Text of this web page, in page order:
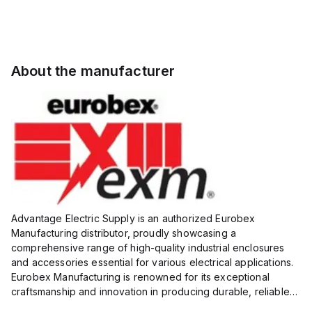
About the manufacturer
Advantage Electric Supply is an authorized Eurobex
Manufacturing distributor, proudly showcasing a
comprehensive range of high-quality industrial enclosures
and accessories essential for various electrical applications.
Eurobex Manufacturing is renowned for its exceptional
craftsmanship and innovation in producing durable, reliable